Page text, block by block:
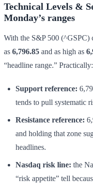
Technical Levels &
Monday’s ranges
With the S&P 500 (^GSPC)
as 6,796.85 and as high as
“headline range.” Practically:
Support reference:
tends to pull systematic
Resistance reference:
and holding that zone
headlines.
Nasdaq risk line: the
“risk appetite” tell